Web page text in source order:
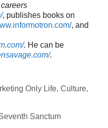
, publishes books on
, and
. He can be
.
Only Life, Culture,
Sanctum